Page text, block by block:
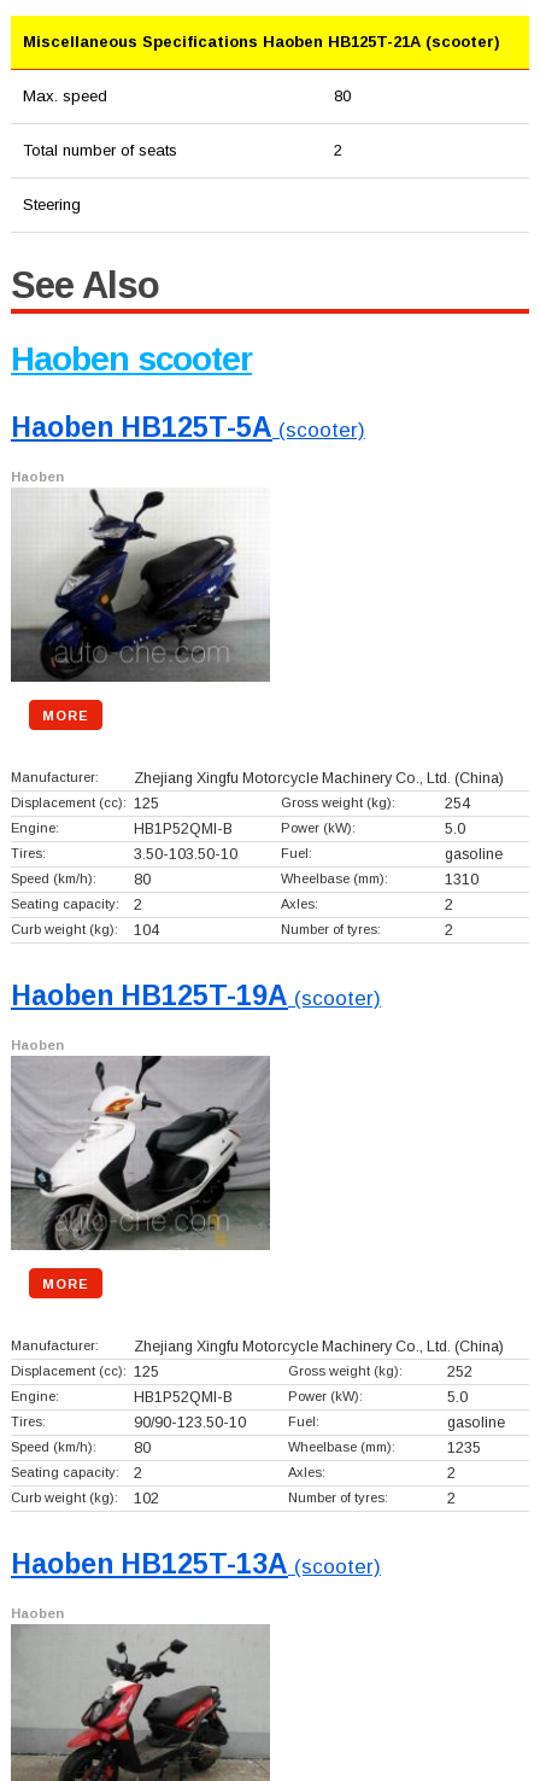
Miscellaneous Specifications Haoben HB125T-21A (scooter)
Max. speed 80
Total number of seats 2
Steering
See Also
Haoben scooter
Haoben HB125T-5A (scooter)
Haoben
MORE
Manufacturer: Zhejiang Xingfu Motorcycle Machinery Co., Ltd. (China)
Displacement (cc): 125 Gross weight (kg): 254
Engine: HB1P52QMI-B Power (kW): 5.0
Tires: 3.50-103.50-10 Fuel: gasoline
Speed (km/h): 80 Wheelbase (mm): 1310
Seating capacity: 2 Axles: 2
Curb weight (kg): 104 Number of tyres: 2
Haoben HB125T-19A (scooter)
Haoben
MORE
Manufacturer: Zhejiang Xingfu Motorcycle Machinery Co., Ltd. (China)
Displacement (cc): 125 Gross weight (kg): 252
Engine: HB1P52QMI-B Power (kW): 5.0
Tires: 90/90-123.50-10 Fuel: gasoline
Speed (km/h): 80 Wheelbase (mm): 1235
Seating capacity: 2 Axles: 2
Curb weight (kg): 102 Number of tyres: 2
Haoben HB125T-13A (scooter)
Haoben